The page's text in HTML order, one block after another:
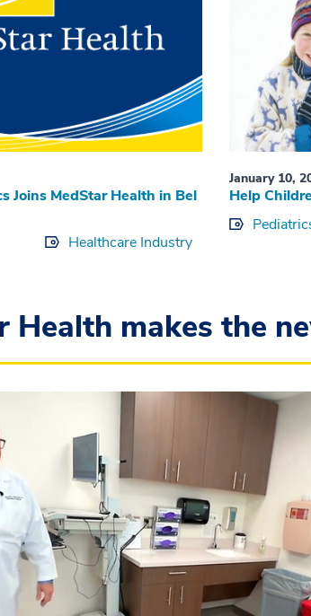
Joins MedStar Health in Bel
Healthcare Industry
January 10,
Help
Health makes the